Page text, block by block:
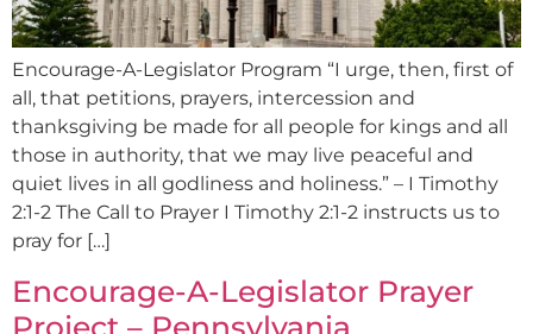
Encourage-A-Legislator Program “I urge, then, first of
all, that petitions, prayers, intercession and
thanksgiving be made for all people for kings and all
those in authority, that we may live peaceful and
quiet lives in all godliness and holiness.” – I Timothy
2:1-2 The Call to Prayer I Timothy 2:1-2 instructs us to
pray for […]
Encourage-A-Legislator Prayer
Project – Pennsylvania